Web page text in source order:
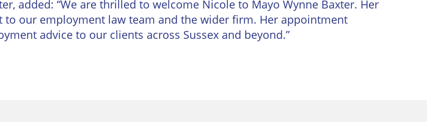
added: “We are thrilled to welcome Nicole to Mayo Wynne Baxter. Her
our employment law team and the wider firm. Her appointment
advice to our clients across Sussex and beyond.”